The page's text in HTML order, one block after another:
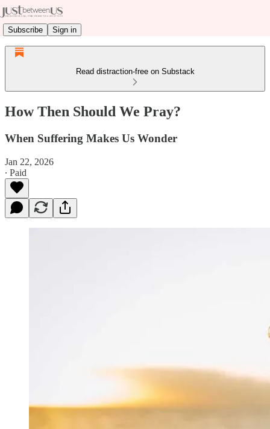
Subscribe Sign in
Read distraction-free on Substack
How Then Should We Pray?
When Suffering Makes Us Wonder
Jan 22, 2026
∙ Paid